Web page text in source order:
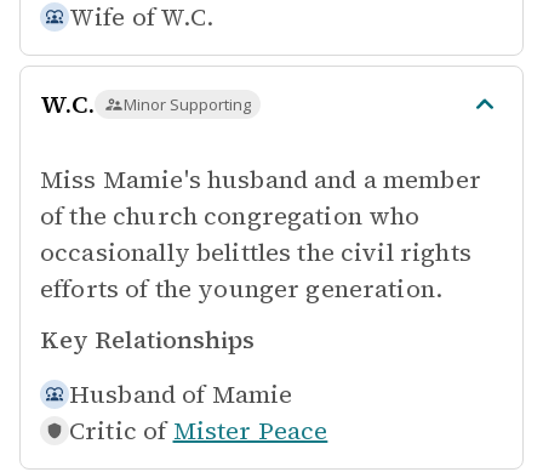
Wife ofW.C.
W.C. Minor Supporting
Miss Mamie's husband and a member
of the church congregation who
occasionally belittles the civil rights
efforts of the younger generation.
Key Relationships
Husband of Mamie
Critic of Mister Peace